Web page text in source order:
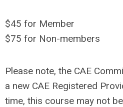
$45 for Member
$75 for Non-members
Please note, the CAE
a new CAE Registered
time, this course may not